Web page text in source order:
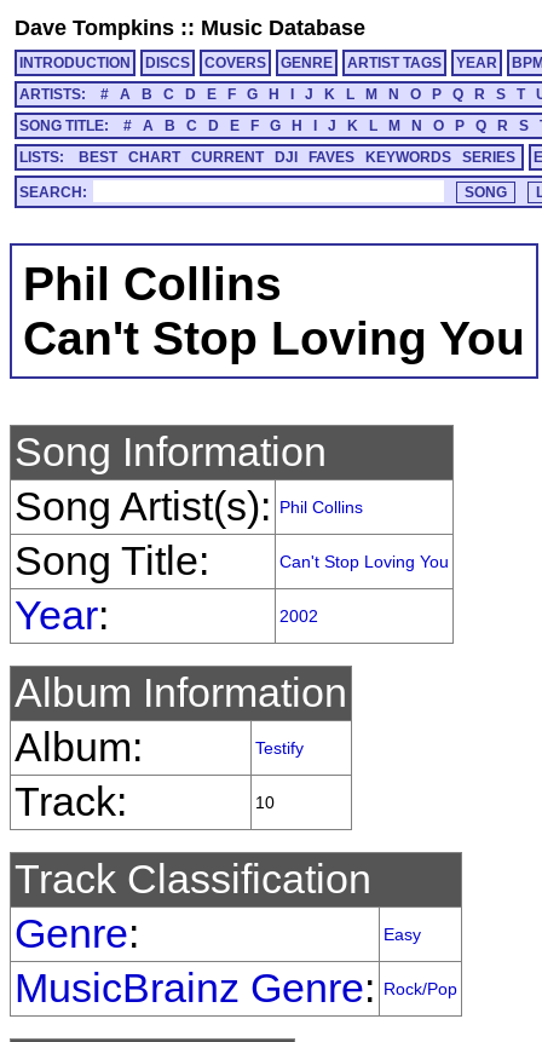
Dave Tompkins :: Music Database
INTRODUCTION DISCS COVERS GENRE ARTIST TAGS YEAR
ARTISTS:
# A B C D E F G H J K L M N O P Q R S T
SONG TITLE:
# A B C D E F G H J K L M N O P Q R S
LISTS:
BEST CHART CURRENT DJI FAVES KEYWORDS SERIES
SEARCH:
Phil Collins
Can't Stop Loving You
Song Information
Song Artist(s):
Phil Collins
Song Title: Can't Stop Loving You
Year: 2002
Album Information
Album:
Testify
Track: 10
Track Classification
Genre: Easy
MusicBrainz Genre: Rock/Pop